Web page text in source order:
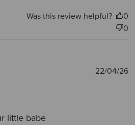
Was this review helpful?
0
0
little babe
22/04/26